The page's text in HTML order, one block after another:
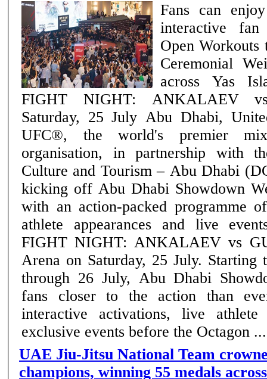
Fans can
interactive fan
Open
Ceremonial
across Yas
FIGHT NIGHT: ANKALAEV
Saturday, 25 July Abu Dhabi, United Arab Emirates:
UFC®, the world's premier
organisation, in partnership with
Culture and Tourism – Abu Dhabi
kicking off Abu Dhabi Showdown
with an action-packed programme
athlete appearances and live
FIGHT NIGHT: ANKALAEV vs
Arena on Saturday, 25 July. Starting today and running
through 26 July, Abu Dhabi
fans closer to the action than
interactive activations, live athlete
exclusive events before the Octagon
UAE Jiu-Jitsu National Team
champions, winning 55 medals